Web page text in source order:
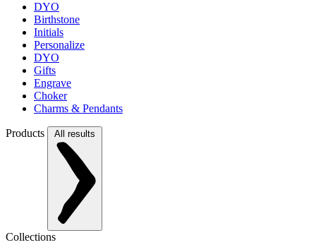
DYO
Birthstone
Initials
Personalize
DYO
Gifts
Engrave
Choker
Charms & Pendants
Products All results
Collections